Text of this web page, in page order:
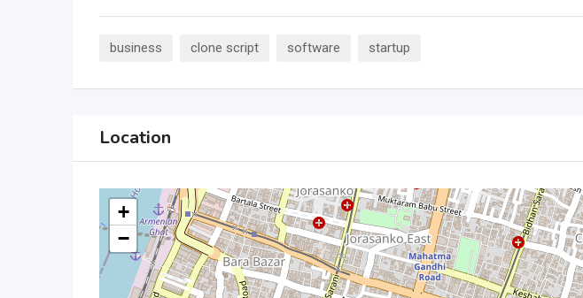
business clone script software startup
Location
+
−